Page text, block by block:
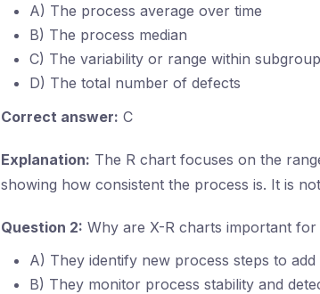
A) The process average over time
B) The process median
C) The variability or range within
D) The total number of defects
Correct answer: C
Explanation: The R chart focuses on the
showing how consistent the process is. It is
Question 2: Why are X-R charts important
A) They identify new process steps to
B) They monitor process stability and